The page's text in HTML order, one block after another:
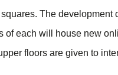
The
of each will house new
floors are given to